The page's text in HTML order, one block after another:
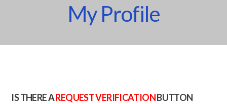
My Profile
IS THERE AREQUEST VERIFICATIONBUTTON